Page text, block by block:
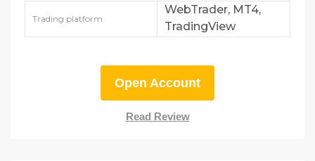
Trading platform
WebTrader, MT4,
TradingView
Open Account
Read Review